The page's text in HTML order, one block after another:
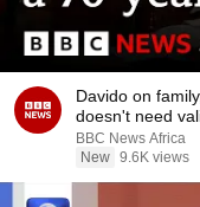
Davido on
doesn't need
BBC News Africa
New 9.6K views